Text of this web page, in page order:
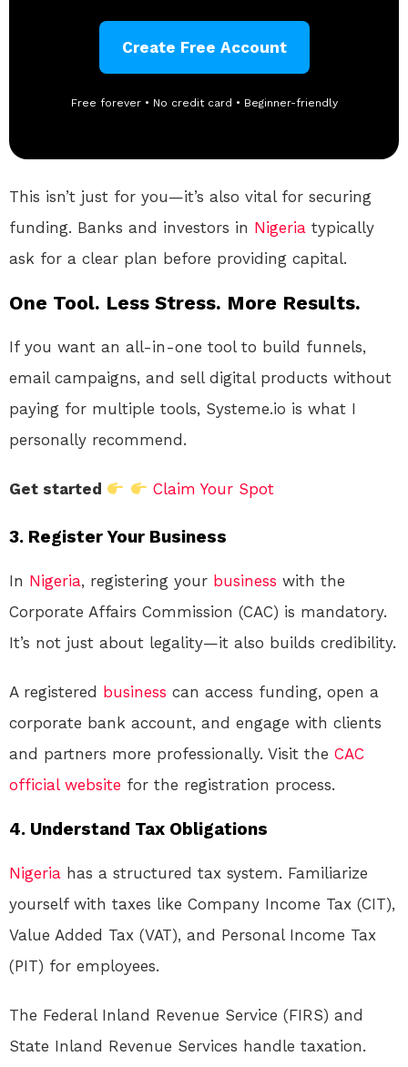
Create Free Account
Free forever • No credit card • Beginner-friendly
This isn’t just for you—it’s also vital for securing
funding. Banks and investors in Nigeria typically
ask for a clear plan before providing capital.
One Tool. Less Stress. More Results.
If you want an all-in-one tool to build funnels,
email campaigns, and sell digital products without
paying for multiple tools, Systeme.io is what I
personally recommend.
Get started Claim Your Spot
3. Register Your Business
In Nigeria, registering your business with the
Corporate Affairs Commission (CAC) is mandatory.
It’s not just about legality—it also builds credibility.
A registered business can access funding, open a
corporate bank account, and engage with clients
and partners more professionally. Visit the CAC
official website for the registration process.
4. Understand Tax Obligations
Nigeria has a structured tax system. Familiarize
yourself with taxes like Company Income Tax (CIT),
Value Added Tax (VAT), and Personal Income Tax
(PIT) for employees.
The Federal Inland Revenue Service (FIRS) and
State Inland Revenue Services handle taxation.